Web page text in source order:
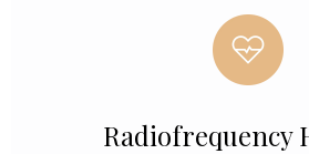
Radiofrequency